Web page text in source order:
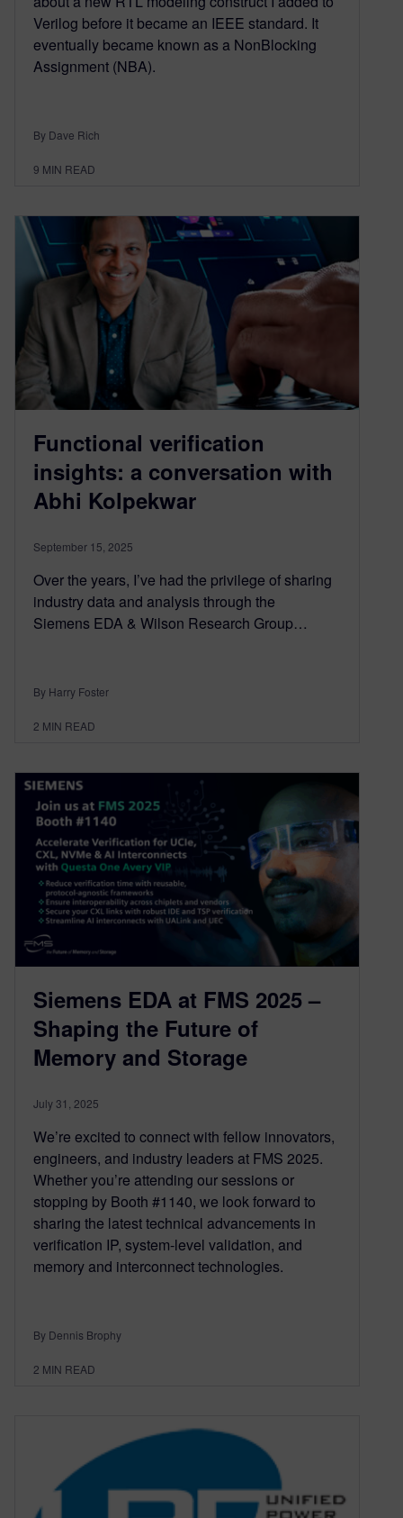
Verilog before it became an IEEE standard. It
eventually became known as a NonBlocking
Assignment (NBA).
By Dave Rich
9 MIN READ
Functional verification
insights: a conversation with
Abhi Kolpekwar
September 15, 2025
Over the years, I’ve had the privilege of sharing
industry data and analysis through the
Siemens EDA & Wilson Research Group…
By Harry Foster
2 MIN READ
Siemens EDA at FMS 2025 –
Shaping the Future of
Memory and Storage
July 31, 2025
We’re excited to connect with fellow innovators,
engineers, and industry leaders at FMS 2025.
Whether you’re attending our sessions or
stopping by Booth #1140, we look forward to
sharing the latest technical advancements in
verification IP, system-level validation, and
memory and interconnect technologies.
By Dennis Brophy
2 MIN READ